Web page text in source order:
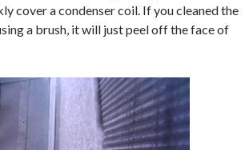
cover a condenser coil. If you cleaned the
a brush, it will just peel off the face of